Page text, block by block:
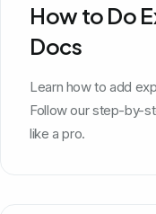
How to Do
Docs
Learn how to add
Follow our step-by-
like a pro.